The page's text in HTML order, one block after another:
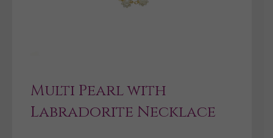
Multi Pearl with
Labradorite Necklace